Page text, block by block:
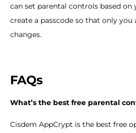
can set parental controls based on
create a passcode so that only you
changes.
FAQs
What’s the best free parental
Cisdem AppCrypt is the best free